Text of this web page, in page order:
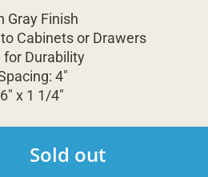
Gray Finish
Cabinets or Drawers
for Durability
4"
x 1 1/4"
Sold out